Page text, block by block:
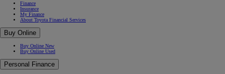
Finance
Insurance
My Finance
About Toyota Financial Services
Buy Online
Buy Online New
Buy Online Used
Personal Finance